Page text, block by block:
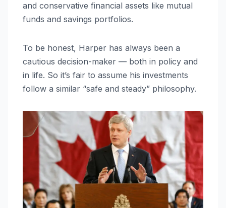
and conservative financial assets like mutual
funds and savings portfolios.
To be honest, Harper has always been a
cautious decision-maker — both in policy and
in life. So it’s fair to assume his investments
follow a similar “safe and steady” philosophy.